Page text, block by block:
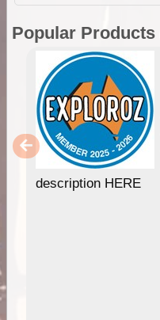
Popular Products
description HERE